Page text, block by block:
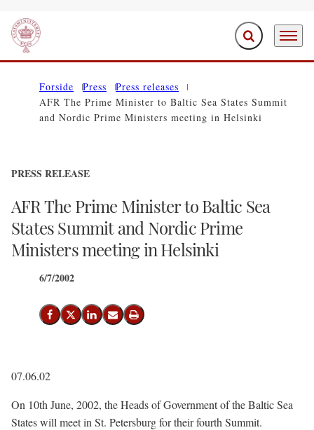
Go to frontpage Expand search
Menu
Forside Press
Press releases
AFR The Prime Minister to Baltic Sea States Summit
and Nordic Prime Ministers meeting in Helsinki
PRESS RELEASE
AFR The Prime Minister to Baltic Sea
States Summit and Nordic Prime
Ministers meeting in Helsinki
6/7/2002
Share on Facebook
Share on X (Twitter)
Share on LinkedIn
Send email
Print
07.06.02
On 10th June, 2002, the Heads of Government of the Baltic Sea
States will meet in St. Petersburg for their fourth Summit.